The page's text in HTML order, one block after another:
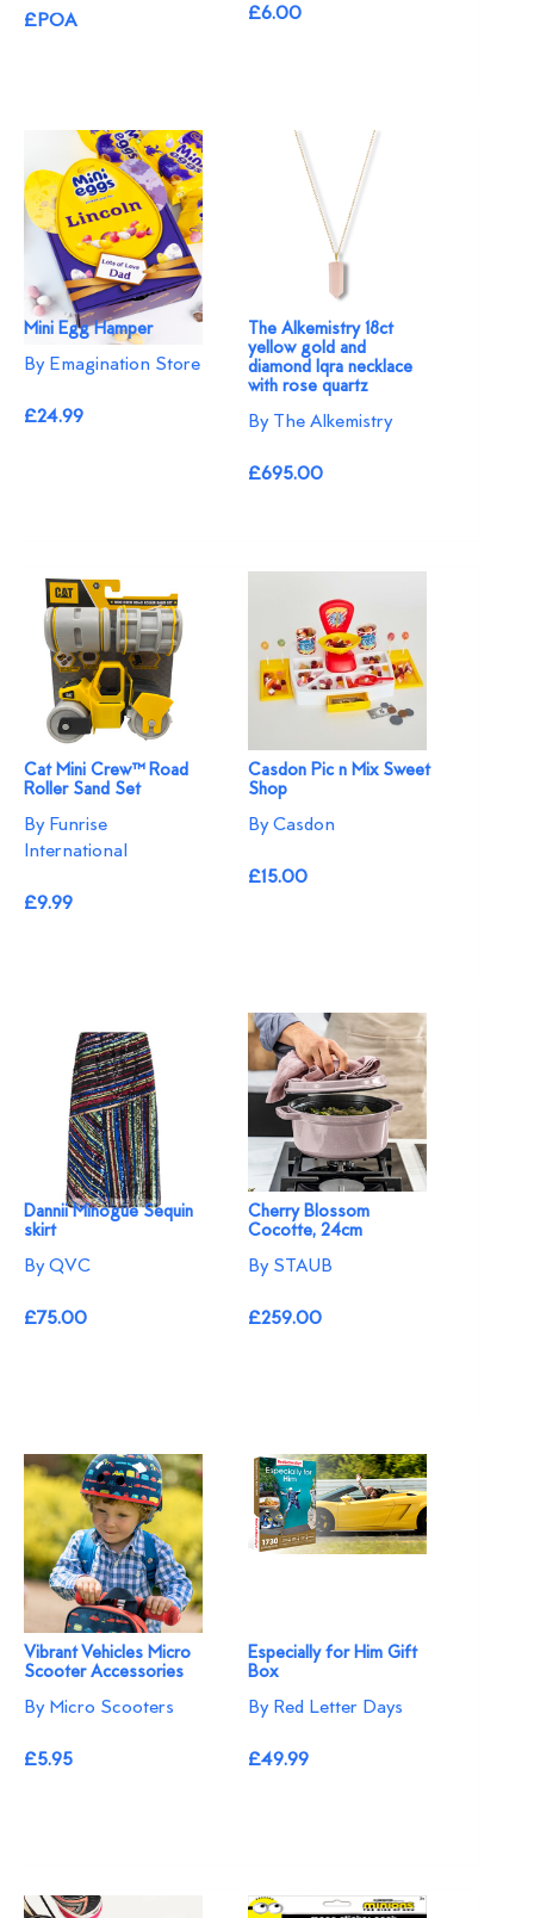
£POA £6.00
Mini Egg Hamper
By Emagination Store
£24.99
The Alkemistry 18ct
yellow gold and
diamond Iqra necklace
with rose quartz
By The Alkemistry
£695.00
Cat Mini Crew™ Road
Roller Sand Set
By Funrise
International
£9.99
Casdon Pic n Mix Sweet
Shop
By Casdon
£15.00
Dannii Minogue Sequin
skirt
By QVC
£75.00
Cherry Blossom
Cocotte, 24cm
By STAUB
£259.00
Vibrant Vehicles Micro
Scooter Accessories
By Micro Scooters
£5.95
Especially for Him Gift
Box
By Red Letter Days
£49.99